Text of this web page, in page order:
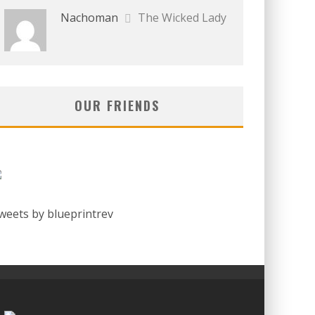
Nachoman The Wicked Lady
OUR FRIENDS
by blueprintrev